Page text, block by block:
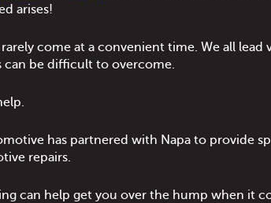
arises!
come at a convenient time. We all lead
can be difficult to overcome.
has partnered with Napa to provide
repairs.
can help get you over the hump when it